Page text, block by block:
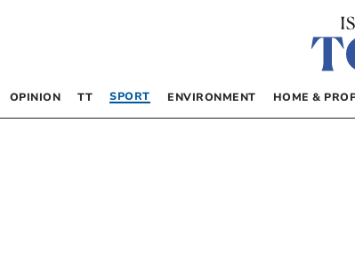
OPINION TT SPORT ENVIRONMENT HOME &